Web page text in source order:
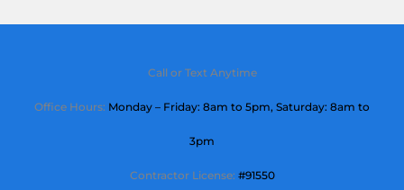
Call or Text Anytime
Office Hours: Monday – Friday: 8am to 5pm, Saturday: 8am to
3pm
Contractor License: #91550